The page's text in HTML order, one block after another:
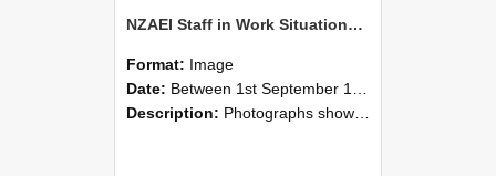
NZAEI Staff in Work Situations, Open Days, September 1985 22
Format: Image
Date: Between 1st September 1985 and 30th September 1985
Description: Photographs showing NZAEI staff demonstrating equipment, machinery, and engineering processes during Open Days in September 1985, Lincoln College.